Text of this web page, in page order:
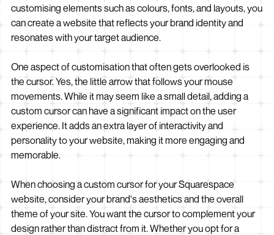
customising elements such as colours, fonts, and layouts, you
can create a website that reflects your brand identity and
resonates with your target audience.
One aspect of customisation that often gets overlooked is
the cursor. Yes, the little arrow that follows your mouse
movements. While it may seem like a small detail, adding a
custom cursor can have a significant impact on the user
experience. It adds an extra layer of interactivity and
personality to your website, making it more engaging and
memorable.
When choosing a custom cursor for your Squarespace
website, consider your brand's aesthetics and the overall
theme of your site. You want the cursor to complement your
design rather than distract from it. Whether you opt for a